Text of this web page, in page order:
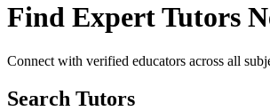
Find Expert Tutors
Connect with verified educators across all
Search Tutors